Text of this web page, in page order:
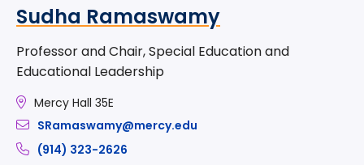
Sudha Ramaswamy
Professor and Chair, Special Education and
Educational Leadership
Mercy Hall 35E
SRamaswamy@mercy.edu
(914) 323-2626